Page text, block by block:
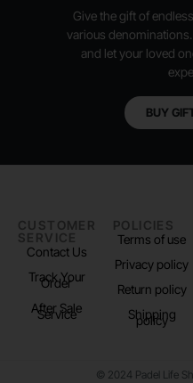
Give the gift of
various
and let your loved
BUY
CUSTOMER
SERVICE
Contact Us
Track Your
Order
After Sale
Service
POLICIES
Terms of use
Privacy policy
Return policy
Shipping
policy
© 2024 Padel Life